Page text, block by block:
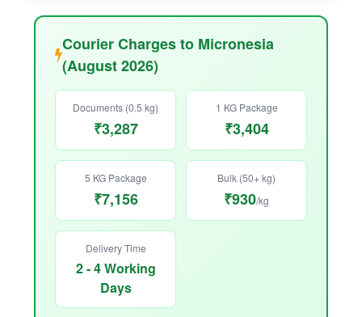
Courier Charges to Micronesia
(August 2026)
Documents (0.5 kg)
₹3,287
1 KG Package
₹3,404
5 KG Package
₹7,156
Bulk (50+ kg)
₹930/kg
Delivery Time
2 - 4 Working
Days